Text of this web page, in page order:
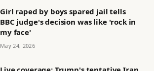
Girl raped by boys spared jail tells
BBC judge's decision was like 'rock in
my face'
May 24, 2026